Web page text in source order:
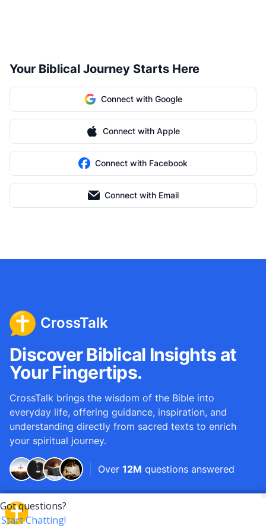
Your Biblical Journey Starts Here
Connect with Google
Connect with Apple
Connect with Facebook
Connect with Email
CrossTalk
Discover Biblical Insights at
Your Fingertips.
CrossTalk brings the wisdom of the Bible into
everyday life, offering guidance, inspiration, and
understanding directly from sacred texts to enrich
your spiritual journey.
Over 12M questions answered